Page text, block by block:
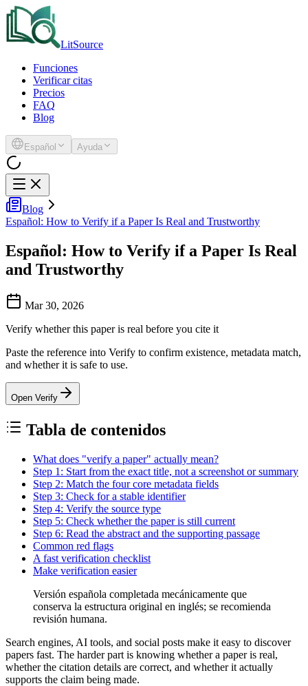
LitSource
Funciones
Verificar citas
Precios
FAQ
Blog
Español Ayuda
Blog
Español: How to Verify if a Paper Is Real and Trustworthy
Español: How to Verify if a Paper Is Real
and Trustworthy
Mar 30, 2026
Verify whether this paper is real before you cite it
Paste the reference into Verify to confirm existence, metadata match,
and whether it is safe to use.
Open Verify
Tabla de contenidos
What does "verify a paper" actually mean?
Step 1: Start from the exact title, not a screenshot or summary
Step 2: Match the four core metadata fields
Step 3: Check for a stable identifier
Step 4: Verify the source type
Step 5: Check whether the paper is still current
Step 6: Read the abstract and the supporting passage
Common red flags
A fast verification checklist
Make verification easier
Versión española completada mecánicamente que
conserva la estructura original en inglés; se recomienda
revisión humana.
Search engines, AI tools, and social posts make it easy to discover
papers fast. The harder part is knowing whether a paper is real,
whether the citation details are correct, and whether it actually
supports the claim being made.